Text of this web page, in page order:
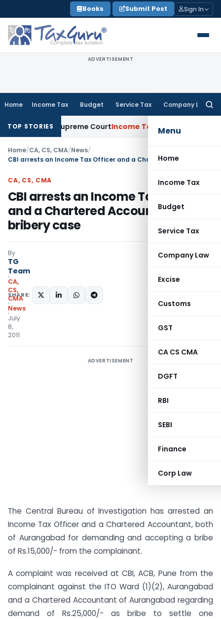
to
content
Books Submit Post Sign In
ADVERTISEMENT
Home Income Tax Budget Service Tax Company Law
Menu
Home
Income Tax
Budget
Service Tax
Company Law
Excise
Customs
GST
CA CS CMA
DGFT
RBI
SEBI
Finance
Corp Law
TOP STORIESSupreme CourtIncome Tax Rental Income From
Home/CA, CS, CMA/News/
CA, CS, CMA
CBI arrests an Income Tax Officer
and a Chartered Accountant in a
bribery case
By
TG
Team
CA,
CS,
CMA
News
July
8,
2011
SHARE:
ADVERTISEMENT
The Central Bureau of Investigation has arrested an
Income Tax Officer and a Chartered Accountant, both
of Aurangabad for demanding and accepting a bribe
of Rs.15,000/- from the complainant.
A complaint was received at CBI, ACB, Pune from the
complainant against the ITO Ward (1)(2), Aurangabad
and a Chartered Accountant of Aurangabad regarding
demand of Rs.25,000/- as bribe to settle one